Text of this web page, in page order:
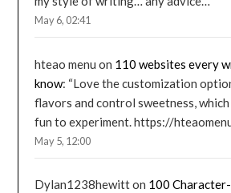
May 6, 02:41
hteao menu on 110 websites every
know: “Love the customization
flavors and control sweetness,
fun to experiment. https://
May 5, 12:00
Dylan1238hewitton 100